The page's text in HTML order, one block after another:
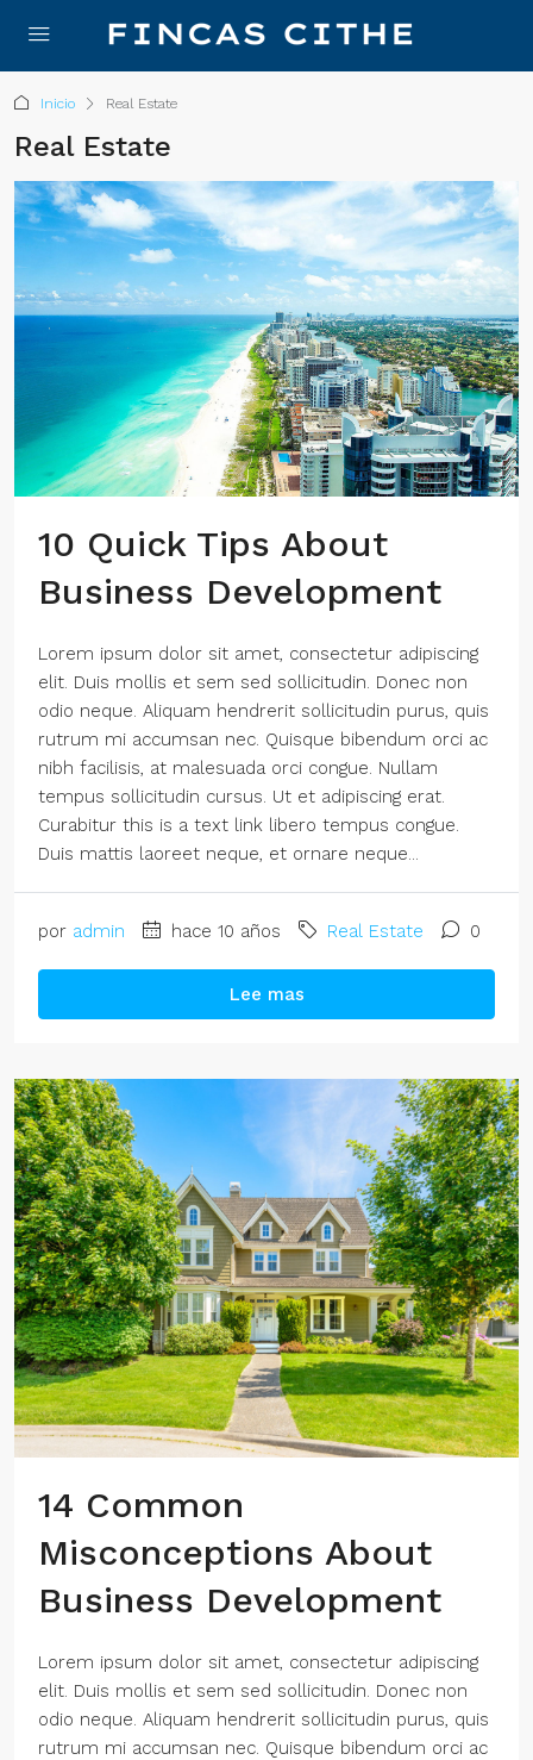
Inicio Real Estate
Real Estate
10 Quick Tips About
Business Development
Lorem ipsum dolor sit amet, consectetur adipiscing
elit. Duis mollis et sem sed sollicitudin. Donec non
odio neque. Aliquam hendrerit sollicitudin purus, quis
rutrum mi accumsan nec. Quisque bibendum orci ac
nibh facilisis, at malesuada orci congue. Nullam
tempus sollicitudin cursus. Ut et adipiscing erat.
Curabitur this is a text link libero tempus congue.
Duis mattis laoreet neque, et ornare neque...
por admin hace 10 años Real Estate 0
Lee mas
14 Common
Misconceptions About
Business Development
Lorem ipsum dolor sit amet, consectetur adipiscing
elit. Duis mollis et sem sed sollicitudin. Donec non
odio neque. Aliquam hendrerit sollicitudin purus, quis
rutrum mi accumsan nec. Quisque bibendum orci ac